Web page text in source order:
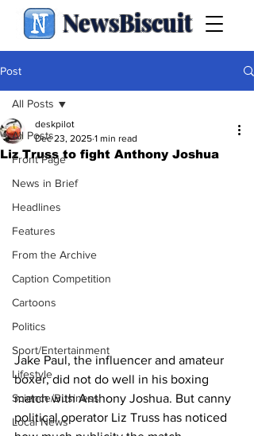
NewsBiscuit
Post
All Posts
Front Page
News in Brief
Headlines
Features
From the Archive
Caption Competition
Cartoons
Politics
Sport/Entertainment
Lifestyle
Science/Business
Local News
All Posts
Liz Truss to fight Anthony Joshua
deskpilot
Dec 23, 2025 1 min read
Jake Paul, the influencer and amateur
boxer, did not do well in his boxing
match with Anthony Joshua. But canny
political operator Liz Truss has noticed